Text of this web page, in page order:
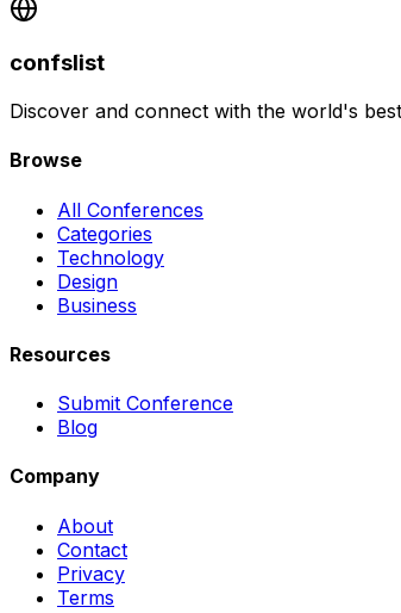
confslist
Discover and connect with the world's
Browse
All Conferences
Categories
Technology
Design
Business
Resources
Submit Conference
Blog
Company
About
Contact
Privacy
Terms